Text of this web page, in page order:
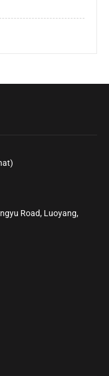
Road, Luoyang,